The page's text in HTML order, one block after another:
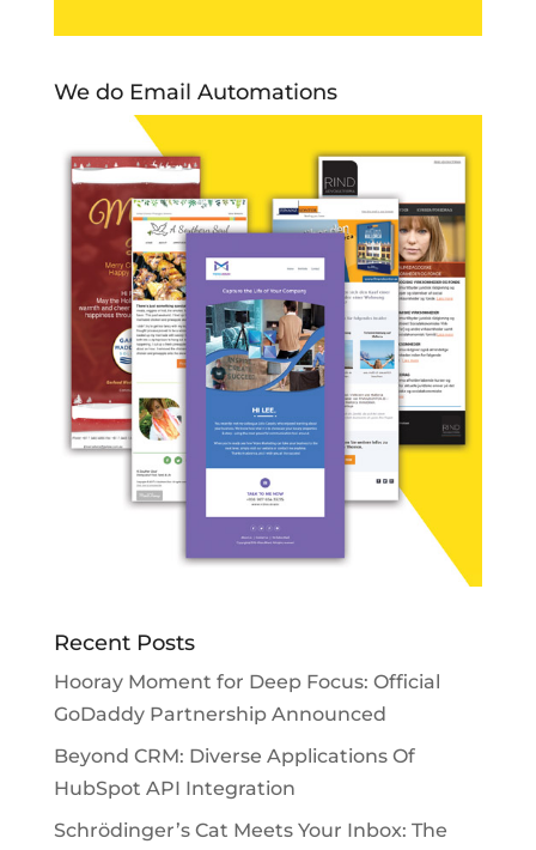
We do Email Automations
Recent Posts
Hooray Moment for Deep Focus: Official
GoDaddy Partnership Announced
Beyond CRM: Diverse Applications Of
HubSpot API Integration
Schrödinger’s Cat Meets Your Inbox: The